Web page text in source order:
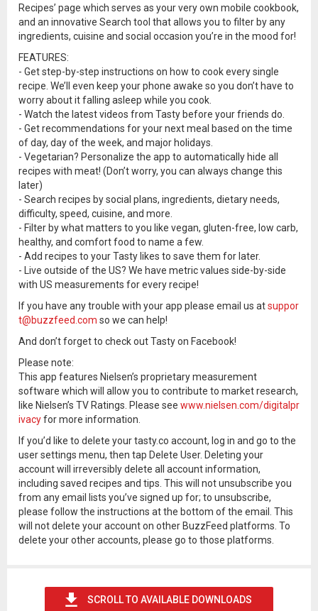
Recipes’ page which serves as your very own mobile cookbook,
and an innovative Search tool that allows you to filter by any
ingredients, cuisine and social occasion you’re in the mood for!
FEATURES:
- Get step-by-step instructions on how to cook every single
recipe. We’ll even keep your phone awake so you don’t have to
worry about it falling asleep while you cook.
- Watch the latest videos from Tasty before your friends do.
- Get recommendations for your next meal based on the time
of day, day of the week, and major holidays.
- Vegetarian? Personalize the app to automatically hide all
recipes with meat! (Don’t worry, you can always change this
later)
- Search recipes by social plans, ingredients, dietary needs,
difficulty, speed, cuisine, and more.
- Filter by what matters to you like vegan, gluten-free, low carb,
healthy, and comfort food to name a few.
- Add recipes to your Tasty likes to save them for later.
- Live outside of the US? We have metric values side-by-side
with US measurements for every recipe!
If you have any trouble with your app please email us atsuppor
t@buzzfeed.com so we can help!
And don’t forget to check out Tasty on Facebook!
Please note:
This app features Nielsen’s proprietary measurement
software which will allow you to contribute to market research,
like Nielsen’s TV Ratings. Please see www.nielsen.com/digitalpr
ivacyfor more information.
If you’d like to delete your tasty.co account, log in and go to the
user settings menu, then tap Delete User. Deleting your
account will irreversibly delete all account information,
including saved recipes and tips. This will not unsubscribe you
from any email lists you’ve signed up for; to unsubscribe,
please follow the instructions at the bottom of the email. This
will not delete your account on other BuzzFeed platforms. To
delete your other accounts, please go to those platforms.
SCROLL TO AVAILABLE DOWNLOADS